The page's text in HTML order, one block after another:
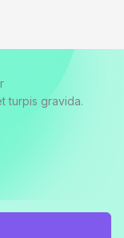
turpis gravida.